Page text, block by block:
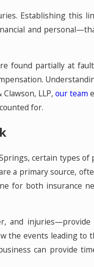
Establishing this
and
found partially at
LLP, our team
for.
certain types
a primary source,
for both insurance
and
the events leading to
can provide